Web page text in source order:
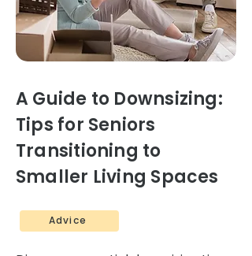
A Guide to Downsizing:
Tips for Seniors
Transitioning to
Smaller Living Spaces
Advice